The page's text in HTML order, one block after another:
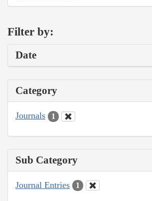
Filter by:
Date
Category
Journals 1
Sub Category
Journal Entries 1